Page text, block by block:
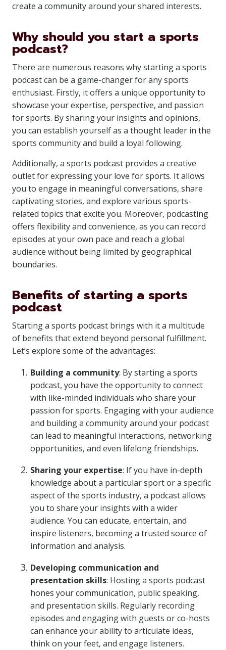
create a community around your shared interests.
Why should you start a sports
podcast?
There are numerous reasons why starting a sports
podcast can be a game-changer for any sports
enthusiast. Firstly, it offers a unique opportunity to
showcase your expertise, perspective, and passion
for sports. By sharing your insights and opinions,
you can establish yourself as a thought leader in the
sports community and build a loyal following.
Additionally, a sports podcast provides a creative
outlet for expressing your love for sports. It allows
you to engage in meaningful conversations, share
captivating stories, and explore various sports-
related topics that excite you. Moreover, podcasting
offers flexibility and convenience, as you can record
episodes at your own pace and reach a global
audience without being limited by geographical
boundaries.
Benefits of starting a sports
podcast
Starting a sports podcast brings with it a multitude
of benefits that extend beyond personal fulfillment.
Let’s explore some of the advantages:
Building a community: By starting a sports
podcast, you have the opportunity to connect
with like-minded individuals who share your
passion for sports. Engaging with your audience
and building a community around your podcast
can lead to meaningful interactions, networking
opportunities, and even lifelong friendships.
Sharing your expertise: If you have in-depth
knowledge about a particular sport or a specific
aspect of the sports industry, a podcast allows
you to share your insights with a wider
audience. You can educate, entertain, and
inspire listeners, becoming a trusted source of
information and analysis.
Developing communication and
presentation skills: Hosting a sports podcast
hones your communication, public speaking,
and presentation skills. Regularly recording
episodes and engaging with guests or co-hosts
can enhance your ability to articulate ideas,
think on your feet, and engage listeners.